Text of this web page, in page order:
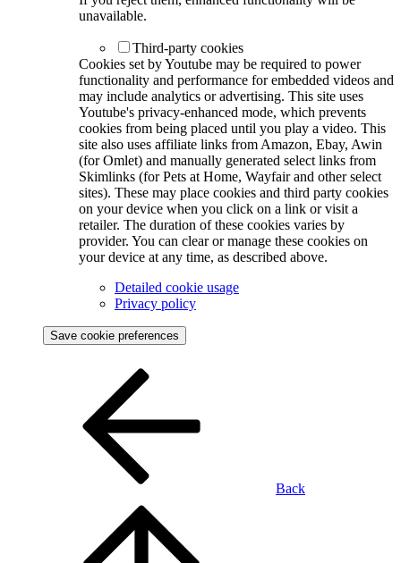
unavailable.
Third-party cookies
Cookies set by Youtube may be required to power
functionality and performance for embedded videos and
may include analytics or advertising. This site uses
Youtube's privacy-enhanced mode, which prevents
cookies from being placed until you play a video. This
site also uses affiliate links from Amazon, Ebay, Awin
(for Omlet) and manually generated select links from
Skimlinks (for Pets at Home, Wayfair and other select
sites). These may place cookies and third party cookies
on your device when you click on a link or visit a
retailer. The duration of these cookies varies by
provider. You can clear or manage these cookies on
your device at any time, as described above.
Detailed cookie usage
Privacy policy
Save cookie preferences
Back